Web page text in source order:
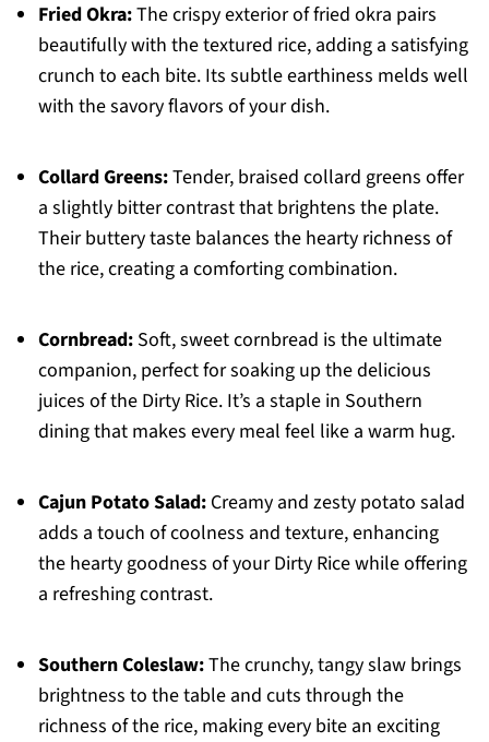
Fried Okra:The crispy exterior of fried okra pairs
beautifully with the textured rice, adding a satisfying
crunch to each bite. Its subtle earthiness melds well
with the savory flavors of your dish.
Collard Greens:Tender, braised collard greens offer
a slightly bitter contrast that brightens the plate.
Their buttery taste balances the hearty richness of
the rice, creating a comforting combination.
Cornbread:Soft, sweet cornbread is the ultimate
companion, perfect for soaking up the delicious
juices of the Dirty Rice. It’s a staple in Southern
dining that makes every meal feel like a warm hug.
Cajun Potato Salad:Creamy and zesty potato salad
adds a touch of coolness and texture, enhancing
the hearty goodness of your Dirty Rice while offering
a refreshing contrast.
Southern Coleslaw:The crunchy, tangy slaw brings
brightness to the table and cuts through the
richness of the rice, making every bite an exciting